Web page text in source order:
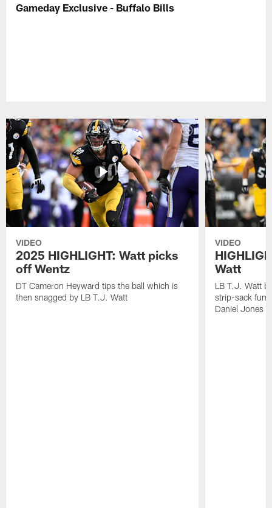
Gameday Exclusive - Buffalo Bills
VIDEO
2025 HIGHLIGHT: Watt picks
off Wentz
DT Cameron Heyward tips the ball which is
then snagged by LB T.J. Watt
VIDEO
Watt
LB T.J. Watt
strip-sack
Daniel Jones